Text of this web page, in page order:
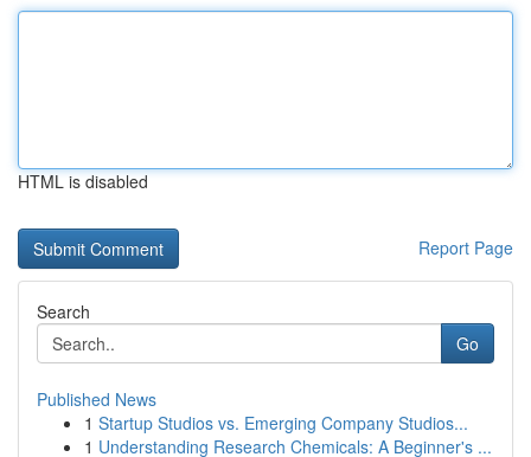
HTML is disabled
Report Page
Search
Go
Published News
1 Startup Studios vs. Emerging Company Studios...
1 Understanding Research Chemicals: A Beginner's ...